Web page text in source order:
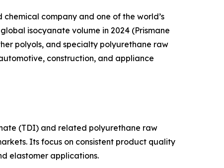
company and one of the world’s
isocyanate volume in 2024 (Prismane
polyols, and specialty polyurethane raw
construction, and appliance
(TDI) and related polyurethane raw
Its focus on consistent product quality
elastomer applications.